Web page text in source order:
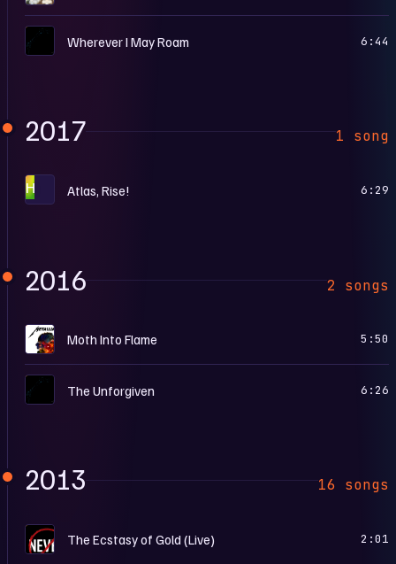
M Wherever I May Roam 6:44
2017 1 song
H Atlas, Rise! 6:29
2016 2 songs
H Moth Into Flame 5:50
M The Unforgiven 6:26
2013 16 songs
… The Ecstasy of Gold (Live) 2:01